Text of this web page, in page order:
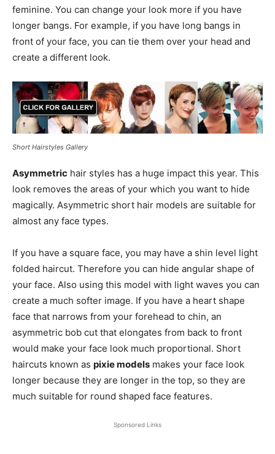
feminine. You can change your look more if you have
longer bangs. For example, if you have long bangs in
front of your face, you can tie them over your head and
create a different look.
Short Hairstyles Gallery
Asymmetric hair styles has a huge impact this year. This
look removes the areas of your which you want to hide
magically. Asymmetric short hair models are suitable for
almost any face types.
If you have a square face, you may have a shin level light
folded haircut. Therefore you can hide angular shape of
your face. Also using this model with light waves you can
create a much softer image. If you have a heart shape
face that narrows from your forehead to chin, an
asymmetric bob cut that elongates from back to front
would make your face look much proportional. Short
haircuts known as pixie models makes your face look
longer because they are longer in the top, so they are
much suitable for round shaped face features.
Sponsored Links